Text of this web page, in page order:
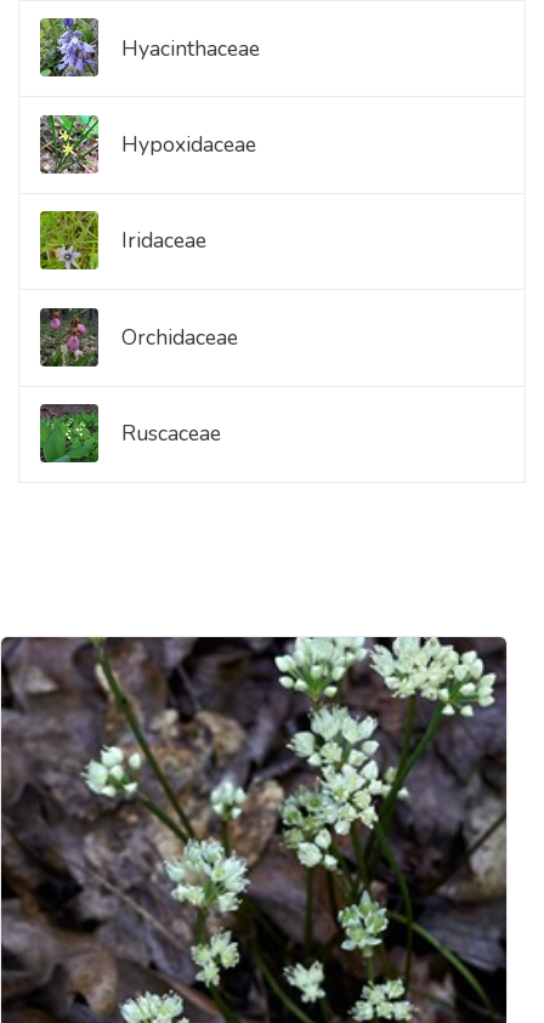
Hyacinthaceae
Hypoxidaceae
Iridaceae
Orchidaceae
Ruscaceae